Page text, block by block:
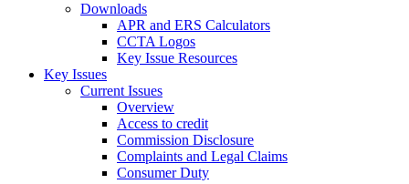
Downloads
APR and ERS Calculators
CCTA Logos
Key Issue Resources
Key Issues
Current Issues
Overview
Access to credit
Commission Disclosure
Complaints and Legal Claims
Consumer Duty